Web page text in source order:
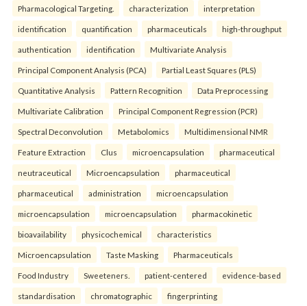
Pharmacological Targeting. characterization interpretation
identification quantification pharmaceuticals high-throughput
authentication identification Multivariate Analysis
Principal Component Analysis (PCA) Partial Least Squares (PLS)
Quantitative Analysis Pattern Recognition Data Preprocessing
Multivariate Calibration Principal Component Regression (PCR)
Spectral Deconvolution Metabolomics Multidimensional NMR
Feature Extraction Clus microencapsulation pharmaceutical
neutraceutical Microencapsulation pharmaceutical
pharmaceutical administration microencapsulation
microencapsulation microencapsulation pharmacokinetic
bioavailability physicochemical characteristics
Microencapsulation Taste Masking Pharmaceuticals
Food Industry Sweeteners. patient-centered evidence-based
standardisation chromatographic fingerprinting